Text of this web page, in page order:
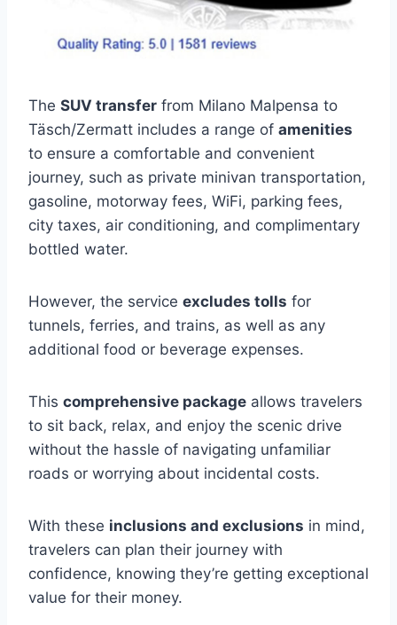
The SUV transfer from Milano Malpensa to
Täsch/Zermatt includes a range of amenities
to ensure a comfortable and convenient
journey, such as private minivan transportation,
gasoline, motorway fees, WiFi, parking fees,
city taxes, air conditioning, and complimentary
bottled water.
However, the service excludes tolls for
tunnels, ferries, and trains, as well as any
additional food or beverage expenses.
This comprehensive package allows travelers
to sit back, relax, and enjoy the scenic drive
without the hassle of navigating unfamiliar
roads or worrying about incidental costs.
With these inclusions and exclusions in mind,
travelers can plan their journey with
confidence, knowing they’re getting exceptional
value for their money.